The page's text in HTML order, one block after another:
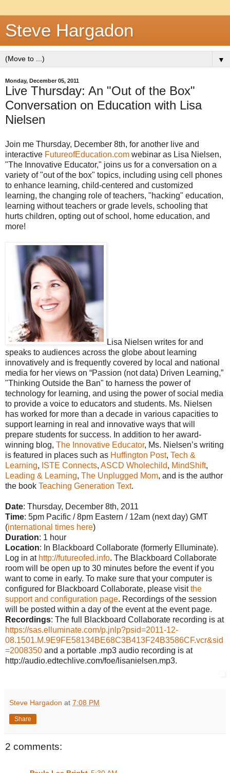
Steve Hargadon
▼
Monday, December 05, 2011
Live Thursday: An "Out of the Box"
Conversation on Education with Lisa
Nielsen
Join me Thursday, December 8th, for another live and
interactive FutureofEducation.com webinar as Lisa Nielsen,
"The Innovative Educator," joins us for a conversation on a
variety of "out of the box" topics, including using cell phones
to enhance learning, child-centered and customized
learning, the changing role of teachers, "hacking" education,
learning without teachers or grade levels, schooling that
hurts children, opting out of school, home education, and
more!
Lisa Nielsen writes for and
speaks to audiences across the globe about learning
innovatively and is frequently covered by local and national
media for her views on “Passion (not data) Driven Learning,”
"Thinking Outside the Ban" to harness the power of
technology for learning, and using the power of social media
to provide a voice to educators and students. Ms. Nielsen
has worked for more than a decade in various capacities to
support learning in real and innovative ways that will
prepare students for success. In addition to her award-
winning blog, The Innovative Educator, Ms. Nielsen’s writing
is featured in places such as Huffington Post, Tech &
Learning, ISTE Connects, ASCD Wholechild, MindShift,
Leading & Learning, The Unplugged Mom, and is the author
the book Teaching Generation Text.
Date: Thursday, December 8th, 2011
Time: 5pm Pacific / 8pm Eastern / 12am (next day) GMT
(international times here)
Duration: 1 hour
Location: In Blackboard Collaborate (formerly Elluminate).
Log in at http://futureofed.info. The Blackboard Collaborate
room will be open up to 30 minutes before the event if you
want to come in early. To make sure that your computer is
configured for Blackboard Collaborate, please visitthe
support and configuration page. Recordings of the session
will be posted within a day of the event at the event page.
Recordings: The full Blackboard Collaborate recording is at
https://sas.elluminate.com/p.jnlp?psid=2011-12-
08.1501.M.9E9FE58134BE68C3B413F24B3586CF.vcr&sid
=2008350 and a portable .mp3 audio recording is at
http://audio.edtechlive.com/foe/lisanielsen.mp3.
Steve Hargadon at 7:08 PM
Share
2 comments: